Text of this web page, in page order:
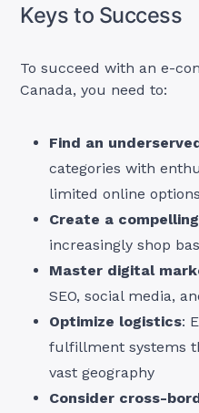
Keys to Success
To succeed with an e-
Canada, you need to:
Find an
categories with
limited online options
Create a
increasingly shop
Master digital
SEO, social media,
Optimize logistics:
fulfillment systems
vast geography
Consider cross-